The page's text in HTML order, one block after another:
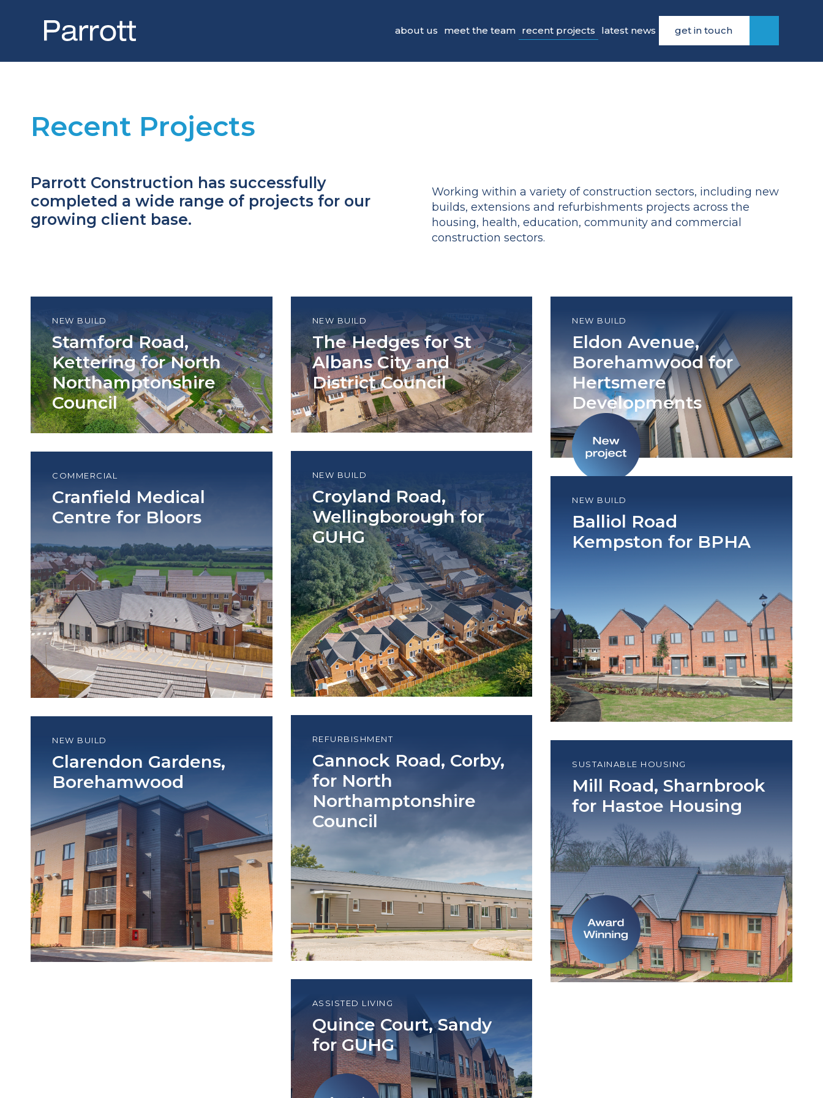
About Us
Recent Projects
Latest News
Contact
about us meet the team recent projects latest news get in touch
Recent Projects
Parrott Construction has successfully
completed a wide range of projects for our
growing client base.
Working within a variety of construction sectors, including new
builds, extensions and refurbishments projects across the
housing, health, education, community and commercial
construction sectors.
NEW BUILD
Stamford Road,
Kettering for North
Northamptonshire
Council
NEW BUILD
The Hedges for St
Albans City and
District Council
NEW BUILD
Eldon Avenue,
Borehamwood for
Hertsmere
Developments
NEW BUILD
Croyland Road,
Wellingborough for
GUHG
COMMERCIAL
Cranfield Medical
Centre for Bloors
NEW BUILD
Balliol Road
Kempston for BPHA
REFURBISHMENT
Cannock Road, Corby,
for North
Northamptonshire
Council
NEW BUILD
Clarendon Gardens,
Borehamwood
SUSTAINABLE HOUSING
Mill Road, Sharnbrook
for Hastoe Housing
ASSISTED LIVING
Quince Court, Sandy
for GUHG